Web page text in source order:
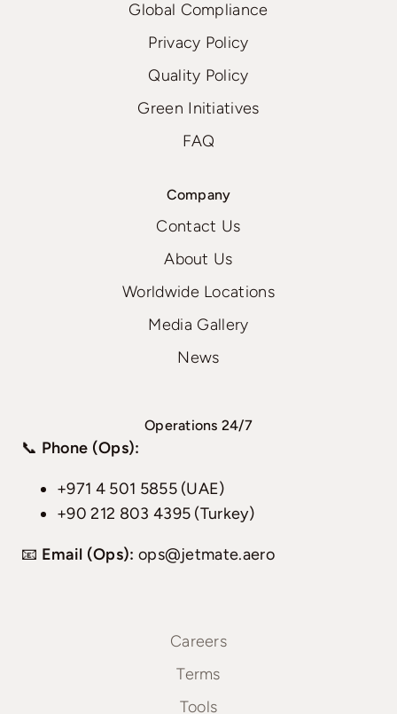
Global Compliance
Privacy Policy
Quality Policy
Green Initiatives
FAQ
Company
Contact Us
About Us
Worldwide Locations
Media Gallery
News
Operations 24/7
📞 Phone (Ops):
+971 4 501 5855 (UAE)
+90 212 803 4395 (Turkey)
📧 Email (Ops): ops@jetmate.aero
Careers
Terms
Tools